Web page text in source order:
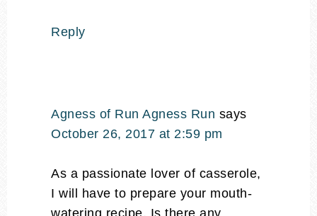
Reply
Agness of Run Agness Run says
October 26, 2017 at 2:59 pm
As a passionate lover of casserole,
I will have to prepare your mouth-
watering recipe. Is there any